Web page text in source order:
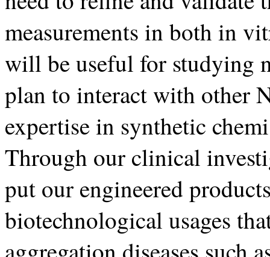
measurements in both in
will be useful for studying
plan to interact with other
expertise in synthetic
Through our clinical
put our engineered
biotechnological usages